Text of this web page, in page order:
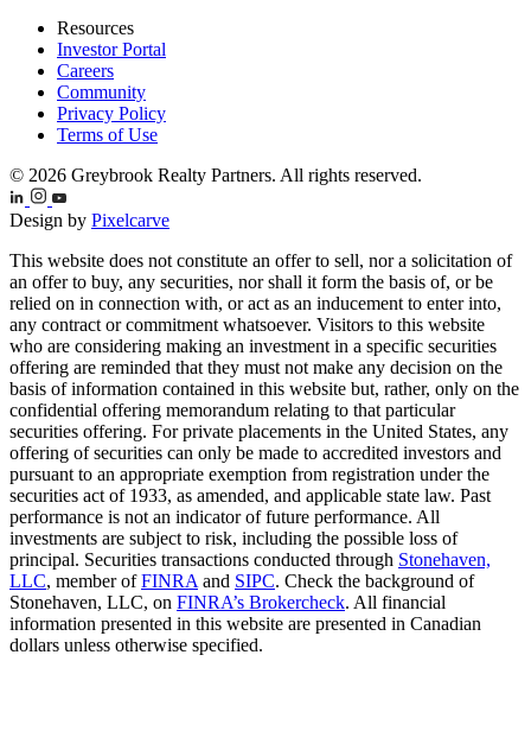
Resources
Investor Portal
Careers
Community
Privacy Policy
Terms of Use
© 2026 Greybrook Realty Partners. All rights reserved.
Design by Pixelcarve
This website does not constitute an offer to sell, nor a solicitation of
an offer to buy, any securities, nor shall it form the basis of, or be
relied on in connection with, or act as an inducement to enter into,
any contract or commitment whatsoever. Visitors to this website
who are considering making an investment in a specific securities
offering are reminded that they must not make any decision on the
basis of information contained in this website but, rather, only on the
confidential offering memorandum relating to that particular
securities offering. For private placements in the United States, any
offering of securities can only be made to accredited investors and
pursuant to an appropriate exemption from registration under the
securities act of 1933, as amended, and applicable state law. Past
performance is not an indicator of future performance. All
investments are subject to risk, including the possible loss of
principal. Securities transactions conducted through Stonehaven,
LLC, member ofFINRA and SIPC. Check the background of
Stonehaven, LLC, on FINRA’s Brokercheck. All financial
information presented in this website are presented in Canadian
dollars unless otherwise specified.